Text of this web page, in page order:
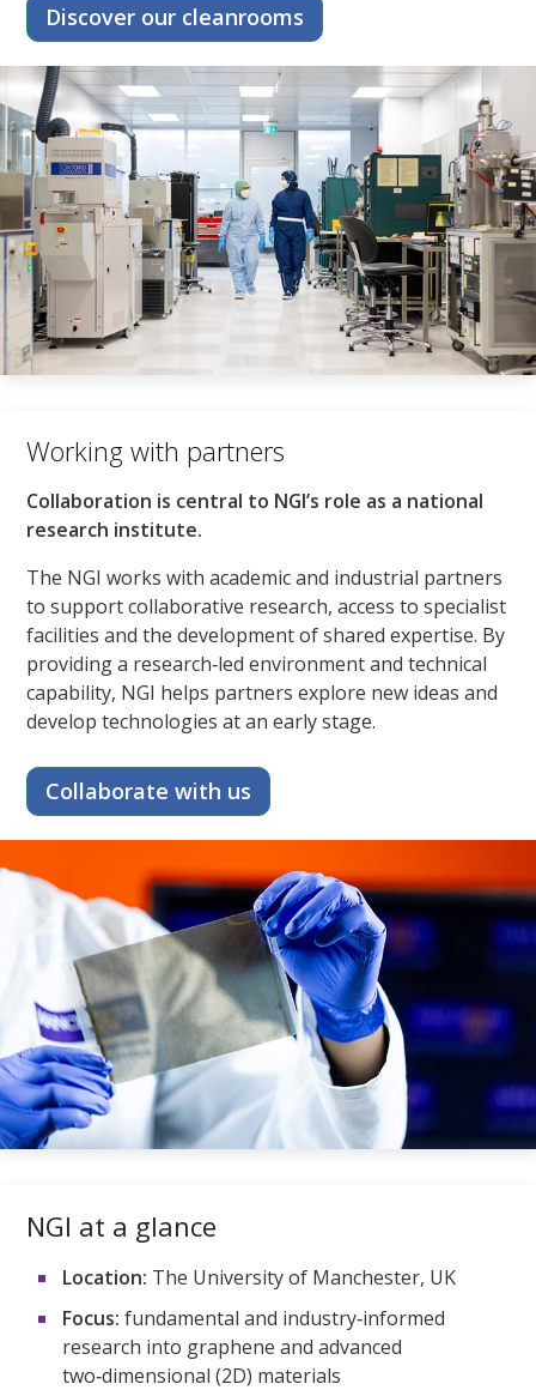
Discover our cleanrooms
Working with partners​
Collaboration is central to NGI’s role as a national
research institute.​
The NGI works with academic and industrial partners
to support collaborative research, access to specialist
facilities and the development of shared expertise. By
providing a research‑led environment and technical
capability, NGI helps partners explore new ideas and
develop technologies at an early stage.
Collaborate with us
NGI at a glance
Location: The University of Manchester, UK
Focus: fundamental and industry‑informed
research into graphene and advanced
two‑dimensional (2D) materials​